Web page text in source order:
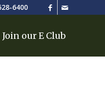
6400
Join our E Club